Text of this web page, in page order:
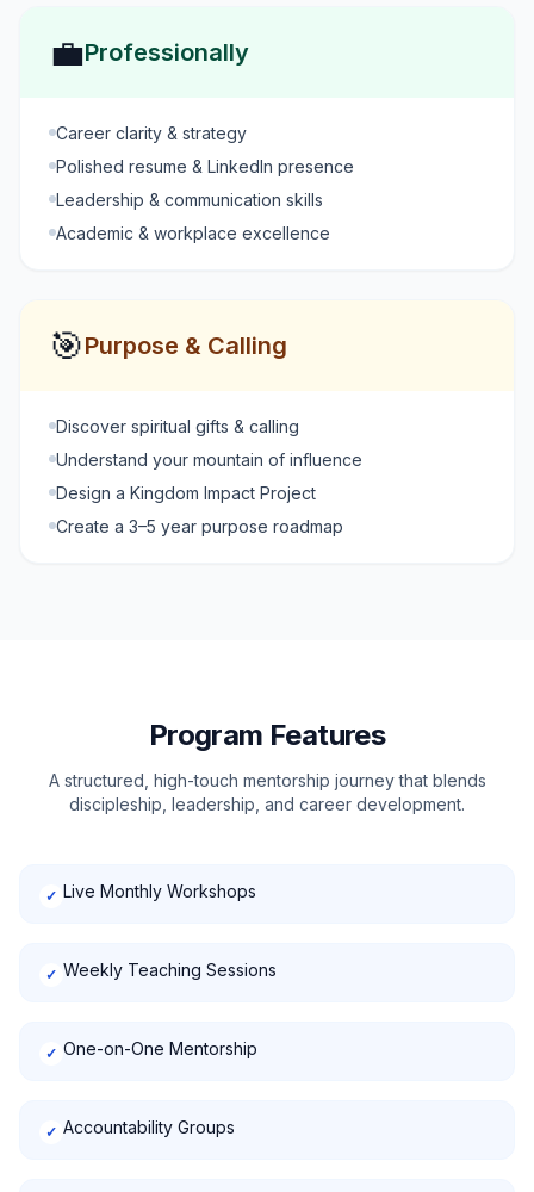
💼Professionally
Career clarity & strategy
Polished resume & LinkedIn presence
Leadership & communication skills
Academic & workplace excellence
🎯Purpose & Calling
Discover spiritual gifts & calling
Understand your mountain of influence
Design a Kingdom Impact Project
Create a 3–5 year purpose roadmap
Program Features
A structured, high-touch mentorship journey that blends
discipleship, leadership, and career development.
✓ Live Monthly Workshops
✓ Weekly Teaching Sessions
✓ One-on-One Mentorship
✓ Accountability Groups